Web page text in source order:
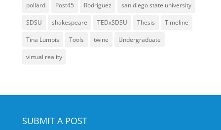
pollard Post45 Rodriguez san diego state university
SDSU shakespeare TEDxSDSU Thesis Timeline
Tina Lumbis Tools twine Undergraduate
virtual reality
SUBMIT A POST